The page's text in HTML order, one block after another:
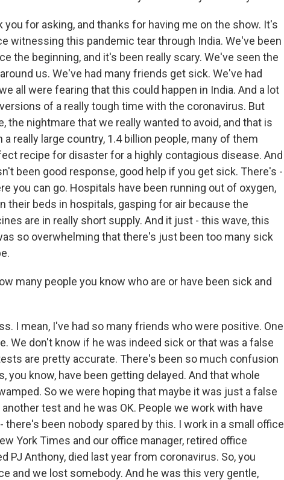
you for asking, and thanks for having me on the show. It's
witnessing this pandemic tear through India. We've been
the beginning, and it's been really scary. We've seen the
us. We've had many friends get sick. We've had
all were fearing that this could happen in India. And a lot
of a really tough time with the coronavirus. But
the nightmare that we really wanted to avoid, and that is
really large country, 1.4 billion people, many of them
recipe for disaster for a highly contagious disease. And
been good response, good help if you get sick. There's -
you can go. Hospitals have been running out of oxygen,
their beds in hospitals, gasping for air because the
are in really short supply. And it just - this wave, this
so overwhelming that there's just been too many sick
many people you know who are or have been sick and
I mean, I've had so many friends who were positive. One
We don't know if he was indeed sick or that was a false
are pretty accurate. There's been so much confusion
you know, have been getting delayed. And that whole
So we were hoping that maybe it was just a false
test and he was OK. People we work with have
there's been nobody spared by this. I work in a small office
York Times and our office manager, retired office
PJ Anthony, died last year from coronavirus. So, you
and we lost somebody. And he was this very gentle,